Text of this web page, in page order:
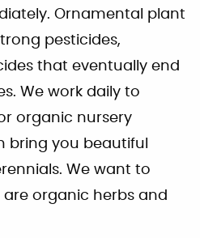
Ornamental plant
pesticides,
that eventually end
We work daily to
organic nursery
bring you beautiful
We want to
organic herbs and